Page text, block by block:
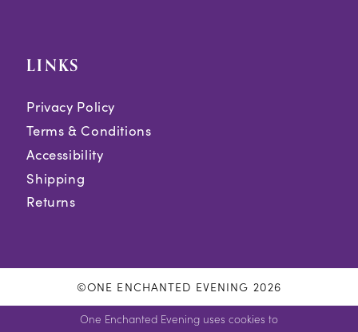
LINKS
Privacy Policy
Terms & Conditions
Accessibility
Shipping
Returns
©ONE ENCHANTED EVENING 2026
One Enchanted Evening uses cookies to